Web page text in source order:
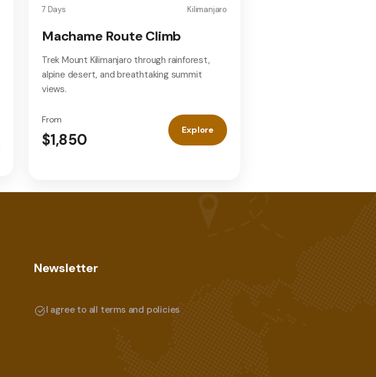
7 Days Kilimanjaro
Machame Route Climb
Trek Mount Kilimanjaro through rainforest,
alpine desert, and breathtaking summit
views.
From
$1,850
Explore
Newsletter
I agree to all terms and policies